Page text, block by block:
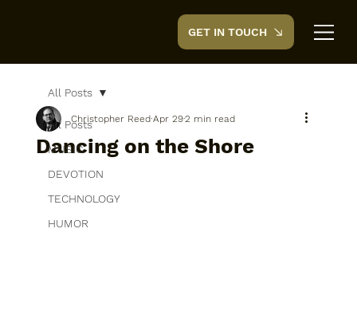
GET IN TOUCH
All Posts
MUSIC
DEVOTION
TECHNOLOGY
HUMOR
All Posts
Dancing on the Shore
Christopher Reed Apr 292 min read